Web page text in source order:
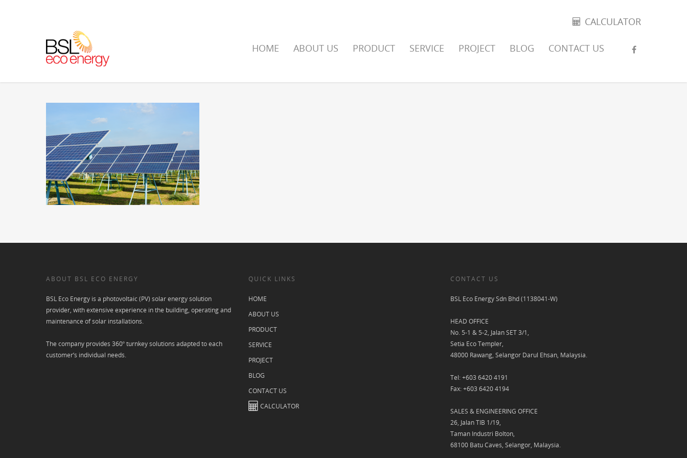
CALCULATOR
HOME ABOUT US PRODUCT SERVICE PROJECT BLOG CONTACT US
ABOUT BSL ECO ENERGY
BSL Eco Energy is a photovoltaic (PV) solar energy solution
provider, with extensive experience in the building, operating and
maintenance of solar installations.
The company provides 360º turnkey solutions adapted to each
customer’s individual needs.
QUICK LINKS
HOME
ABOUT US
PRODUCT
SERVICE
PROJECT
BLOG
CONTACT US
CALCULATOR
CONTACT US
BSL Eco Energy Sdn Bhd (1138041-W)
HEAD OFFICE
No. 5-1 & 5-2, Jalan SET 3/1,
Setia Eco Templer,
48000 Rawang, Selangor Darul Ehsan, Malaysia.
Tel: +603 6420 4191
Fax: +603 6420 4194
SALES & ENGINEERING OFFICE
26, Jalan TIB 1/19,
Taman Industri Bolton,
68100 Batu Caves, Selangor, Malaysia.